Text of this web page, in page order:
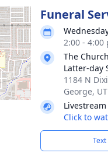
Funeral
2:00 -
The
Latter-day
1184 N
George,
Livestream
Click to